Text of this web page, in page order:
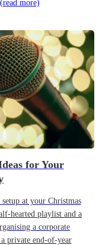
(read more)
for Your
at your Christmas
hearted playlist and a
a corporate
private end-of-year